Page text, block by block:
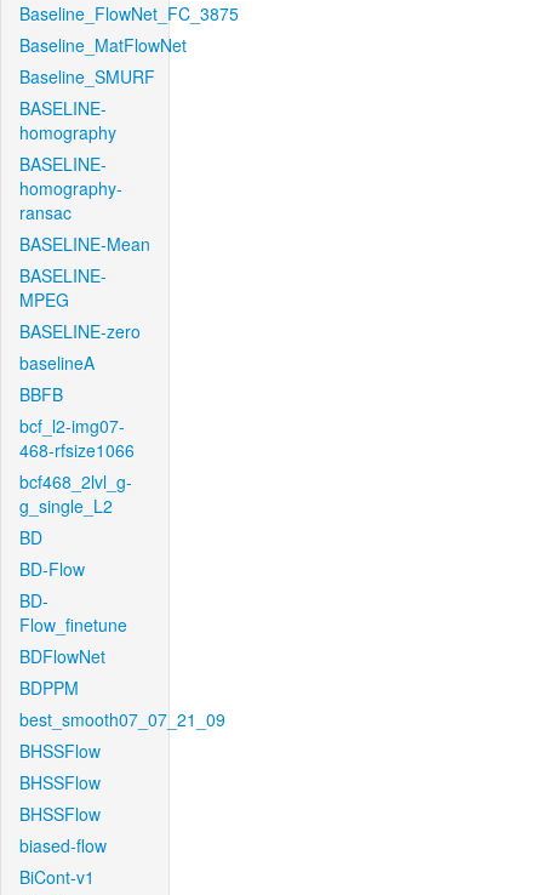
Baseline_FlowNet_FC_3875
Baseline_MatFlowNet
Baseline_SMURF
BASELINE-
homography
BASELINE-
homography-
ransac
BASELINE-Mean
BASELINE-
MPEG
BASELINE-zero
baselineA
BBFB
bcf_l2-img07-
468-rfsize1066
bcf468_2lvl_g-
g_single_L2
BD
BD-Flow
BD-
Flow_finetune
BDFlowNet
BDPPM
best_smooth07_07_21_09
BHSSFlow
BHSSFlow
BHSSFlow
biased-flow
BiCont-v1